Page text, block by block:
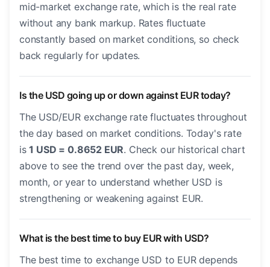
mid-market exchange rate, which is the real rate
without any bank markup. Rates fluctuate
constantly based on market conditions, so check
back regularly for updates.
Is the USD going up or down against EUR today?
The USD/EUR exchange rate fluctuates throughout
the day based on market conditions. Today's rate
is1 USD = 0.8652 EUR. Check our historical chart
above to see the trend over the past day, week,
month, or year to understand whether USD is
strengthening or weakening against EUR.
What is the best time to buy EUR with USD?
The best time to exchange USD to EUR depends